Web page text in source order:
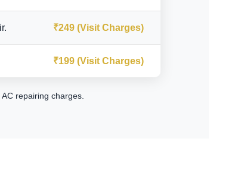
₹249 (Visit Charges)
₹199 (Visit Charges)
repairing charges.